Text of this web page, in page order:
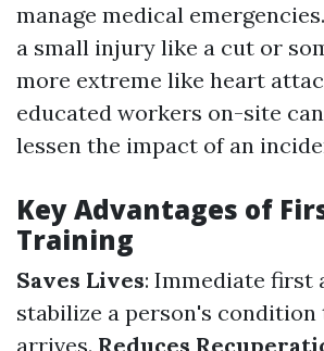
manage medical
a small injury like a cut or
more extreme like heart
educated workers on-site
lessen the impact of an
Key Advantages of
Training
Saves Lives: Immediate first
stabilize a person's
arrives. Reduces